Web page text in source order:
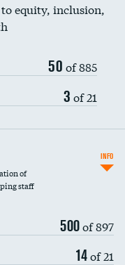
equity, inclusion,
50 of 885
3 of 21
of
staff
500of 897
14of 21
INFO